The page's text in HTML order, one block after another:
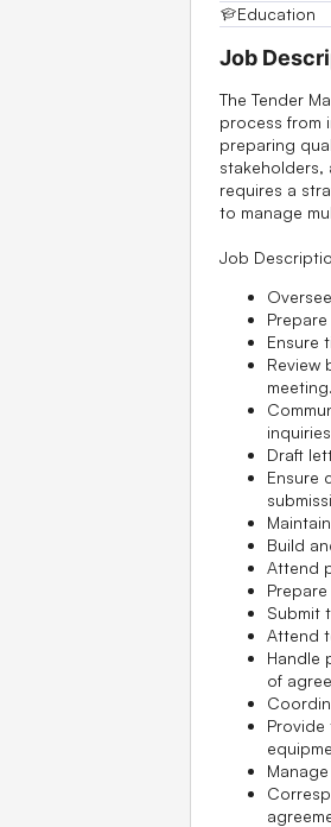
Education
Job
The Tender
process from
preparing
stakeholders,
requires a
to manage
Job
Ensure
Review
meeting.
Draft
Ensure
Build
Attend
Submit
Attend
Handle
of